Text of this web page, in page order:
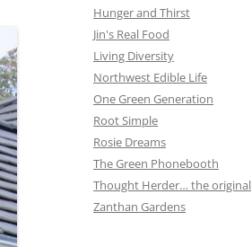
Hunger and Thirst
Jin's Real Food
Living Diversity
Northwest Edible Life
One Green Generation
Root Simple
Rosie Dreams
The Green Phonebooth
Thought Herder… the original
Zanthan Gardens